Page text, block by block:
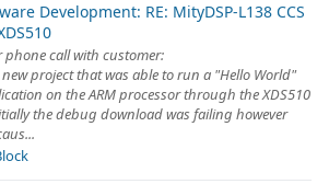
Development: RE: MityDSP-L138 CCS
phone call with customer:
new project that was able to run a "Hello World"
on the ARM processor through the XDS510
the debug download was failing however